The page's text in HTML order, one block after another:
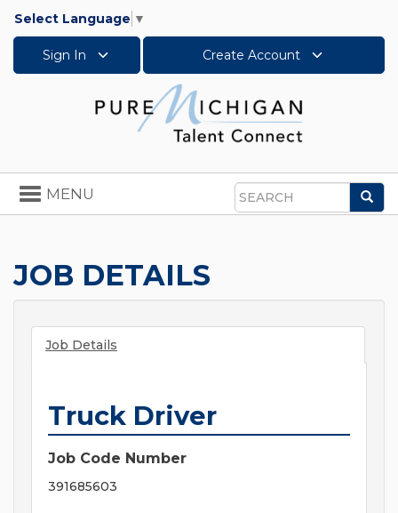
Select Language ▼
Sign In Create Account
Search
Toggle
navigation
MENU
JOB DETAILS
Job Details
Truck Driver
Job Code Number
391685603